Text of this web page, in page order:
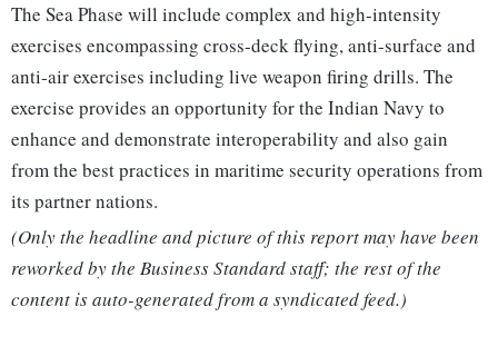
The Sea Phase will include complex and high-intensity
exercises encompassing cross-deck flying, anti-surface and
anti-air exercises including live weapon firing drills. The
exercise provides an opportunity for the Indian Navy to
enhance and demonstrate interoperability and also gain
from the best practices in maritime security operations from
its partner nations.
(Only the headline and picture of this report may have been
reworked by the Business Standard staff; the rest of the
content is auto-generated from a syndicated feed.)